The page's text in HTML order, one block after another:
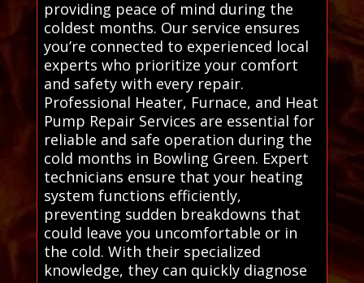
providing peace of mind during the
coldest months. Our service ensures
you’re connected to experienced local
experts who prioritize your comfort
and safety with every repair.
Professional Heater, Furnace, and Heat
Pump Repair Services are essential for
reliable and safe operation during the
cold months in Bowling Green. Expert
technicians ensure that your heating
system functions efficiently,
preventing sudden breakdowns that
could leave you uncomfortable or in
the cold. With their specialized
knowledge, they can quickly diagnose